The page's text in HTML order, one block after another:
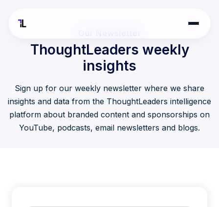
ThoughtLeaders weekly
insights
Sign up for our weekly newsletter where we share
insights and data from the ThoughtLeaders intelligence
platform about branded content and sponsorships on
YouTube, podcasts, email newsletters and blogs.